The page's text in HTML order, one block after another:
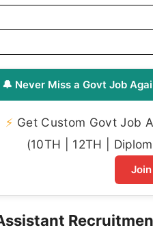
🔔 Never Miss a Govt Job
⚡ Get Custom Govt Job
(10TH | 12TH |